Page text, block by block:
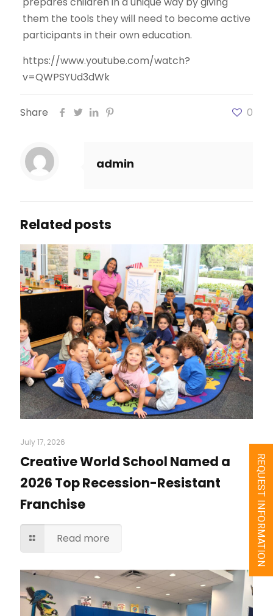
them the tools they will need to become active
participants in their own education.
https://www.youtube.com/watch?
v=QWPSYUd3dWk
Share 0
admin
Related posts
July 17, 2026
Creative World School Named a
2026 Top Recession-Resistant
Franchise
Read more REQUEST INFORMATION